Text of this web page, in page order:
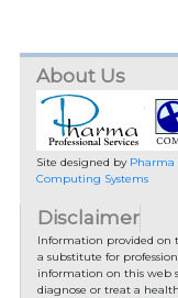
About Us
Site designed by Pharma
Computing Systems
Disclaimer
Information provided on
a substitute for
information on this web
diagnose or treat a